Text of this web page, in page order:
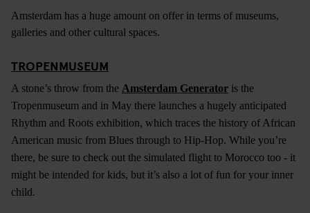
Amsterdam has a huge amount on offer in terms of museums,
galleries and other cultural spaces.
TROPENMUSEUM
A stone’s throw from the Amsterdam Generator is the
Tropenmuseum and in May there launches a hugely anticipated
Rhythm and Roots exhibition, which traces the history of African
American music from Blues through to Hip-Hop. While you’re
there, be sure to check out the simulated flight to Morocco too - it
might be intended for kids, but it’s also a lot of fun for your inner
child.